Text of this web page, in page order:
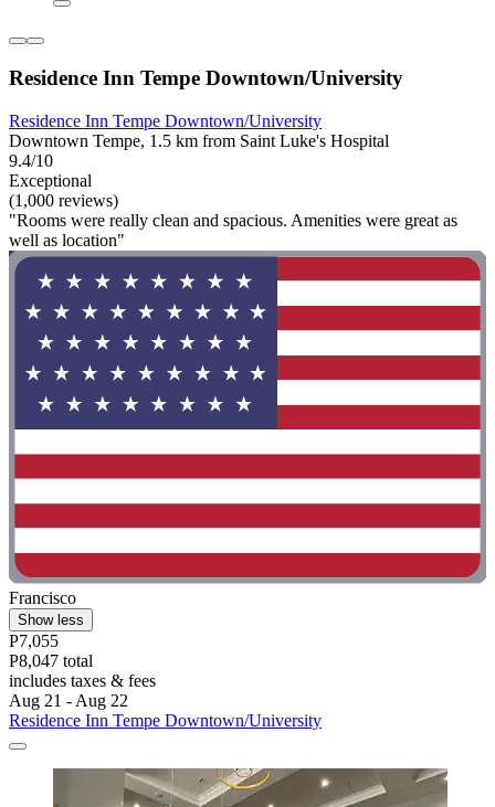
Residence Inn Tempe Downtown/University
Residence Inn Tempe Downtown/University
Downtown Tempe, 1.5 km from Saint Luke's Hospital
9.4/10
Exceptional
(1,000 reviews)
"Rooms were really clean and spacious. Amenities were great as
well as location"
Francisco
Show less
P7,055
P8,047 total
includes taxes & fees
Aug 21 - Aug 22
Residence Inn Tempe Downtown/University